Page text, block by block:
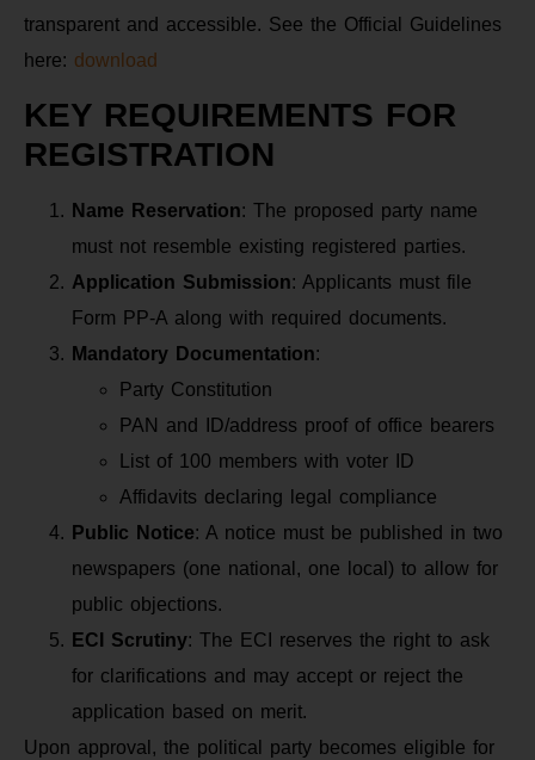
transparent and accessible. See the Official Guidelines
here: download
KEY REQUIREMENTS FOR
REGISTRATION
Name Reservation: The proposed party name
must not resemble existing registered parties.
Application Submission: Applicants must file
Form PP-A along with required documents.
Mandatory Documentation:
Party Constitution
PAN and ID/address proof of office bearers
List of 100 members with voter ID
Affidavits declaring legal compliance
Public Notice: A notice must be published in two
newspapers (one national, one local) to allow for
public objections.
ECI Scrutiny: The ECI reserves the right to ask
for clarifications and may accept or reject the
application based on merit.
Upon approval, the political party becomes eligible for